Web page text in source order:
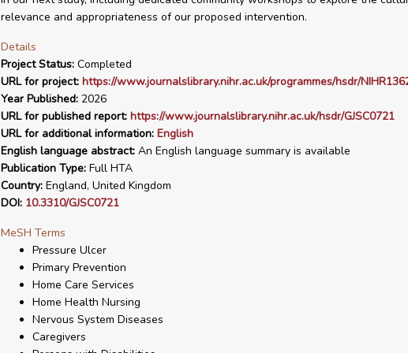
relevance and appropriateness of our proposed intervention.
Details
Project Status:Completed
URL for project: https://www.journalslibrary.nihr.ac.uk/programmes/hsdr/
Year Published:2026
URL for published report: https://www.journalslibrary.nihr.ac.uk/hsdr/GJSC0721
URL for additional information: English
English language abstract:An English language summary is available
Publication Type:Full HTA
Country:England, United Kingdom
DOI: 10.3310/GJSC0721
MeSH Terms
Pressure Ulcer
Primary Prevention
Home Care Services
Home Health Nursing
Nervous System Diseases
Caregivers